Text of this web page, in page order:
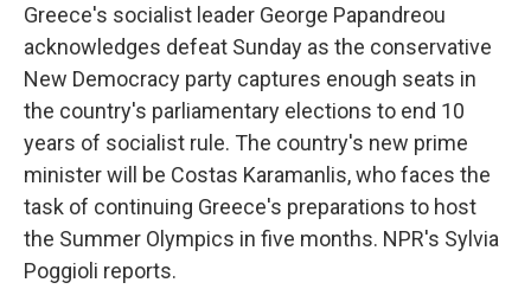
e
b
o
o
k
t
t
e
r
k
e
d
I
n
l
Greece's socialist leader George Papandreou
acknowledges defeat Sunday as the conservative
New Democracy party captures enough seats in
the country's parliamentary elections to end 10
years of socialist rule. The country's new prime
minister will be Costas Karamanlis, who faces the
task of continuing Greece's preparations to host
the Summer Olympics in five months. NPR's Sylvia
Poggioli reports.